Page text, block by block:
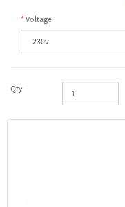
Voltage
Qty